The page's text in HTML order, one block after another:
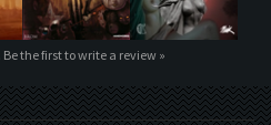
LIST SIGN-UP